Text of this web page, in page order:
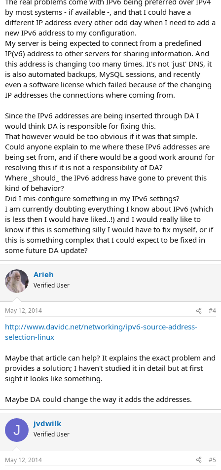
by most systems - if available -, and that I could have a
different IP address every other odd day when I need to add a
new IPv6 address to my configuration.
My server is being expected to connect from a predefined
IP(v6) address to other servers for sharing information. And
this address is changing too many times. It's not 'just' DNS, it
is also automated backups, MySQL sessions, and recently
even a software license which failed because of the changing
IP addresses the connections where coming from.
Since the IPv6 addresses are being inserted through DA I
would think DA is responsible for fixing this.
That however would be too obvious if it was that simple.
Could anyone explain to me where these IPv6 addresses are
being set from, and if there would be a good work around for
resolving this if it is not a responsibility of DA?
Where _should_ the IPv6 address have gone to prevent this
kind of behavior?
Did I mis-configure something in my IPv6 settings?
I am currently doubting everything I know about IPv6 (which
is less then I would have liked..!) and I would really like to
know if this is something silly I would have to fix myself, or if
this is something complex that I could expect to be fixed in
some future DA update?
Arieh
Verified User
May 12, 2014 #4
http://www.davidc.net/networking/ipv6-source-address-
selection-linux
Maybe that article can help? It explains the exact problem and
provides a solution; I haven't studied it in detail but at first
sight it looks like something.
Maybe DA could change the way it adds the addresses.
J jvdwilk
Verified User
May 12, 2014 #5